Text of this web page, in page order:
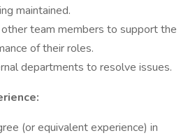
maintained.
team members to support the
of their roles.
departments to resolve issues.
(or equivalent experience) in